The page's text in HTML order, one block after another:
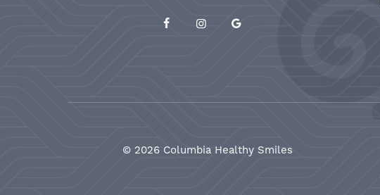
© 2026 Columbia Healthy Smiles